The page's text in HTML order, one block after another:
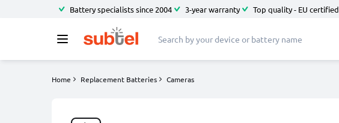
Battery specialists since 2004 3-year warranty Top quality - EU certified
Home Replacement Batteries Cameras